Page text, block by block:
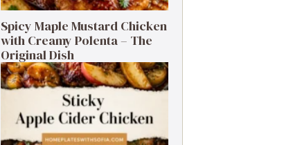
Spicy Maple Mustard Chicken
with Creamy Polenta – The
Original Dish